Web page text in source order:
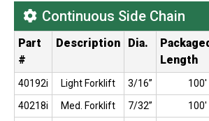
Continuous Side Chain
Part
#
Description Dia.
Length
40192i Light Forklift 3/16” 100'
40218i
Med. Forklift 7/32” 100'